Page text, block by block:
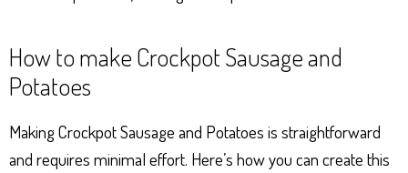
How to make Crockpot Sausage and
Potatoes
Making Crockpot Sausage and Potatoes is straightforward
and requires minimal effort. Here’s how you can create this